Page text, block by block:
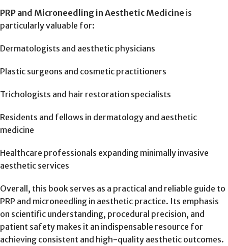
PRP and Microneedling in Aesthetic Medicine is
particularly valuable for:
Dermatologists and aesthetic physicians
Plastic surgeons and cosmetic practitioners
Trichologists and hair restoration specialists
Residents and fellows in dermatology and aesthetic
medicine
Healthcare professionals expanding minimally invasive
aesthetic services
Overall, this book serves as a practical and reliable guide to
PRP and microneedling in aesthetic practice. Its emphasis
on scientific understanding, procedural precision, and
patient safety makes it an indispensable resource for
achieving consistent and high-quality aesthetic outcomes.